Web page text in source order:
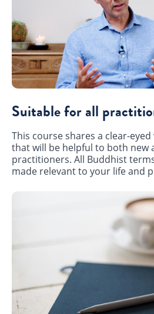
Suitable for all
This course shares a clear-
that will be helpful to both new
practitioners. All Buddhist
made relevant to your life and